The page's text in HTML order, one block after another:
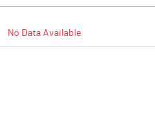
No Data Available